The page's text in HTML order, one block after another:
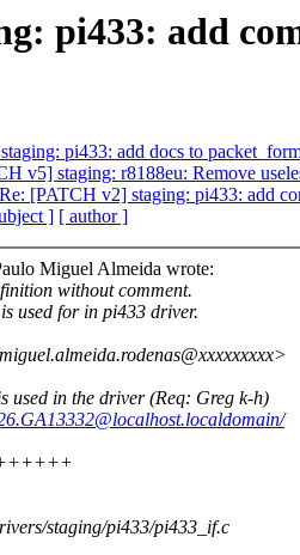
pi433: add
pi433: add docs to
v5] staging: r8188eu: Remove
[PATCH v2] staging: pi433: add
] [ author ]
Miguel Almeida wrote:
without comment.
used for in pi433 driver.
used in the driver (Req: Greg k-h)
staging/pi433/pi433_if.c